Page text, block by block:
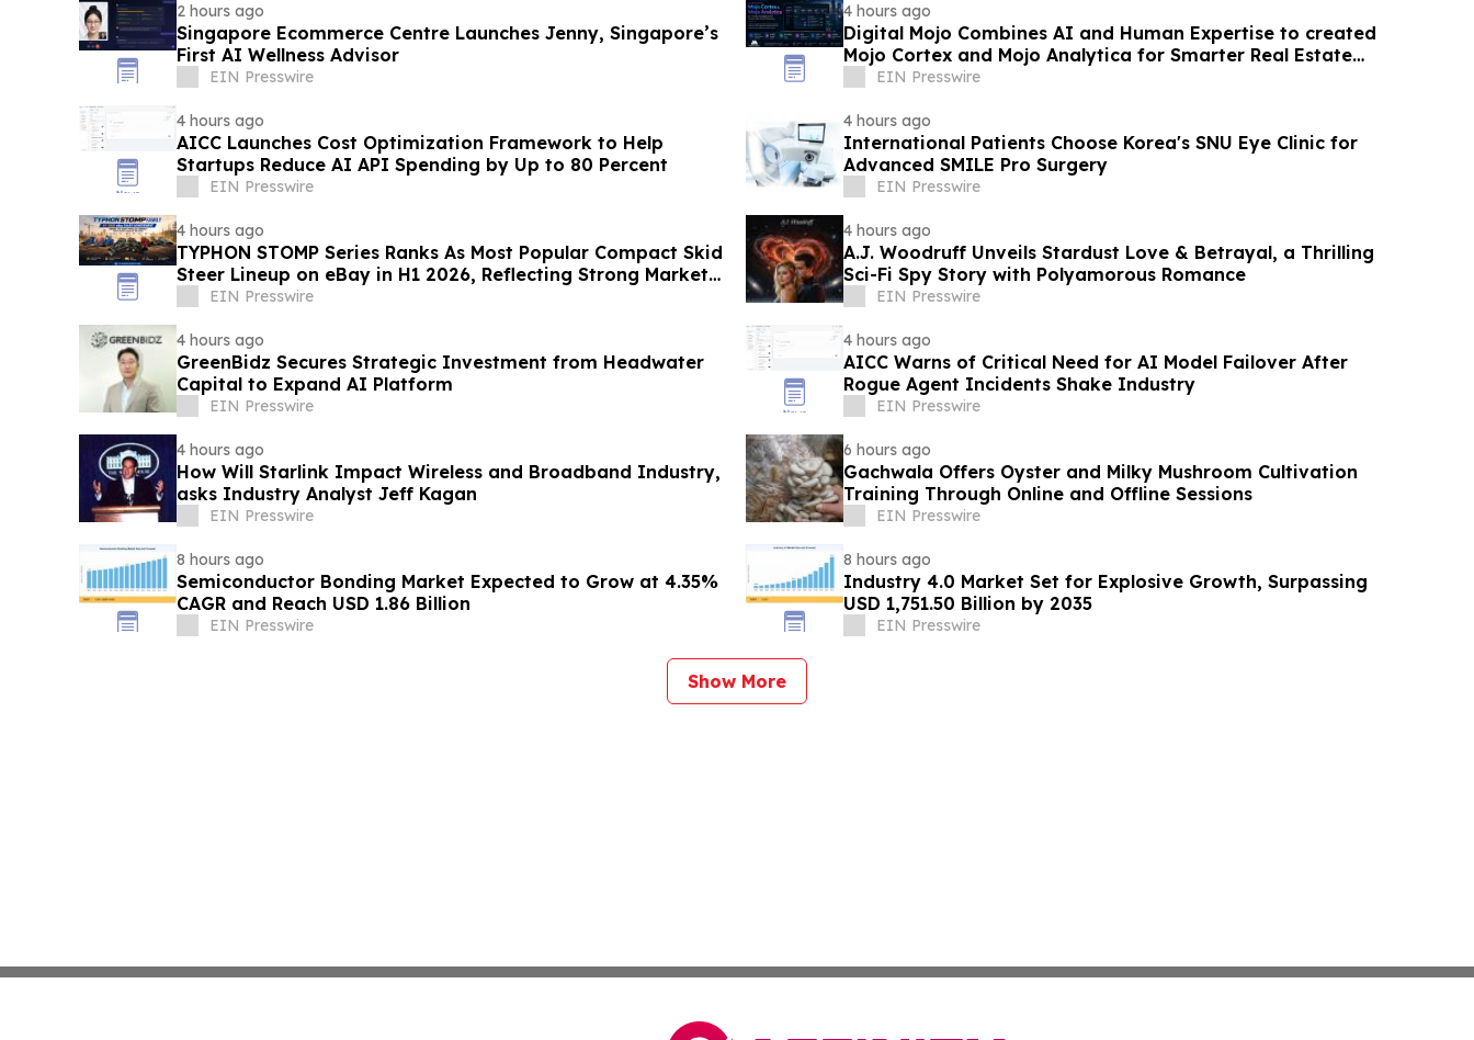
2 hours ago
Singapore Ecommerce Centre Launches Jenny, Singapore’s
First AI Wellness Advisor
EIN Presswire
4 hours ago
Digital Mojo Combines AI and Human Expertise to created
Mojo Cortex and Mojo Analytica for Smarter Real Estate
Marketing
EIN Presswire
4 hours ago
AICC Launches Cost Optimization Framework to Help
Startups Reduce AI API Spending by Up to 80 Percent
EIN Presswire
4 hours ago
International Patients Choose Korea's SNU Eye Clinic for
Advanced SMILE Pro Surgery
EIN Presswire
4 hours ago
TYPHON STOMP Series Ranks As Most Popular Compact Skid
Steer Lineup on eBay in H1 2026, Reflecting Strong Market
Demand
EIN Presswire
4 hours ago
A.J. Woodruff Unveils Stardust Love & Betrayal, a Thrilling
Sci-Fi Spy Story with Polyamorous Romance
EIN Presswire
4 hours ago
GreenBidz Secures Strategic Investment from Headwater
Capital to Expand AI Platform
EIN Presswire
4 hours ago
AICC Warns of Critical Need for AI Model Failover After
Rogue Agent Incidents Shake Industry
EIN Presswire
4 hours ago
How Will Starlink Impact Wireless and Broadband Industry,
asks Industry Analyst Jeff Kagan
EIN Presswire
6 hours ago
Gachwala Offers Oyster and Milky Mushroom Cultivation
Training Through Online and Offline Sessions
EIN Presswire
8 hours ago
Semiconductor Bonding Market Expected to Grow at 4.35%
CAGR and Reach USD 1.86 Billion
EIN Presswire
8 hours ago
Industry 4.0 Market Set for Explosive Growth, Surpassing
USD 1,751.50 Billion by 2035
EIN Presswire
Show More